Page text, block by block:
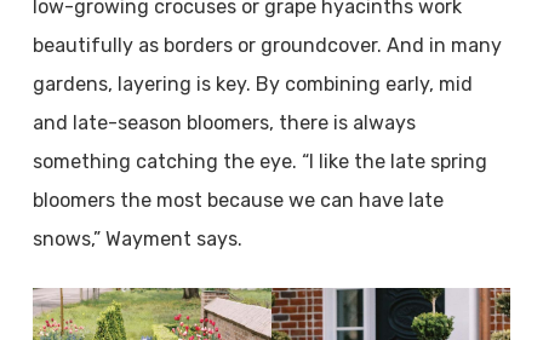
low-growing crocuses or grape hyacinths work
beautifully as borders or groundcover. And in many
gardens, layering is key. By combining early, mid
and late-season bloomers, there is always
something catching the eye. “I like the late spring
bloomers the most because we can have late
snows,” Wayment says.